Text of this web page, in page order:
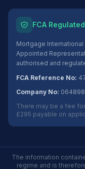
FCA Regulated
Mortgage
Appointed
authorised and
FCA Reference No:
Company No:
There may be a fee
£295 payable on
The information
regime and is